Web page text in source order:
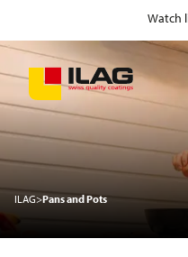
Watch
ILAG>Pans and Pots